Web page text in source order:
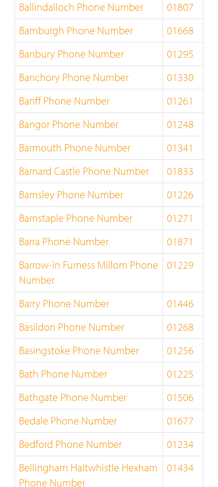
Ballindalloch Phone Number
01807
Bamburgh Phone Number
01668
Banbury Phone Number
01295
Banchory Phone Number
01330
Banff Phone Number
01261
Bangor Phone Number
01248
Barmouth Phone Number
01341
Barnard Castle Phone Number
01833
Barnsley Phone Number
01226
Barnstaple Phone Number
01271
Barra Phone Number
01871
Barrow-in Furness Millom Phone
Number
01229
Barry Phone Number
01446
Basildon Phone Number
01268
Basingstoke Phone Number
01256
Bath Phone Number
01225
Bathgate Phone Number
01506
Bedale Phone Number
01677
Bedford Phone Number
01234
Bellingham Haltwhistle Hexham
Phone Number
01434